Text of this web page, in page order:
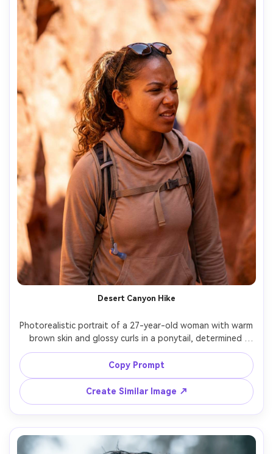
Desert Canyon Hike
Photorealistic portrait of a 27-year-old woman with warm
brown skin and glossy curls in a ponytail, determined
expression, wearing a sand-colored sun hoodie,
sunglasses pushed on head, and a hydration pack, hiking
through a red rock canyon with sunlit walls, harsh sun
softened by reflected canyon light, Sony A1, 85mm f/1.8,
shallow depth of field, three-quarter body framing,
cinematic warm grading, realistic skin and shadows, high
resolution --ar 4:5
Copy Prompt
Create Similar Image ↗